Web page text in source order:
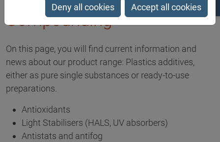
Compounding
On this page, you will find current information and
news about our product range: Plastics additives,
either as pure single substances or ready-to-use
preparations.
Antioxidants
Light Stabilisers (HALS, UV absorbers)
Antistats and antifog
Deny all cookies Accept all cookies